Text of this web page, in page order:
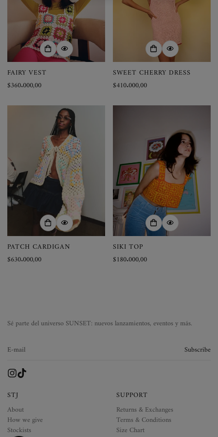
FAIRY VEST
Precio
$360.000,00
SWEET CHERRY DRESS
Precio
$410.000,00
PATCH CARDIGAN
Precio
$630.000,00
SIKI TOP
Precio
$180.000,00
Sé parte del universo SUNSET: nuevos lanzamientos, eventos y más.
Subscribe
STJ
About
How we give
Stockists
SUPPORT
Returns & Exchanges
Terms & Conditions
Size Chart